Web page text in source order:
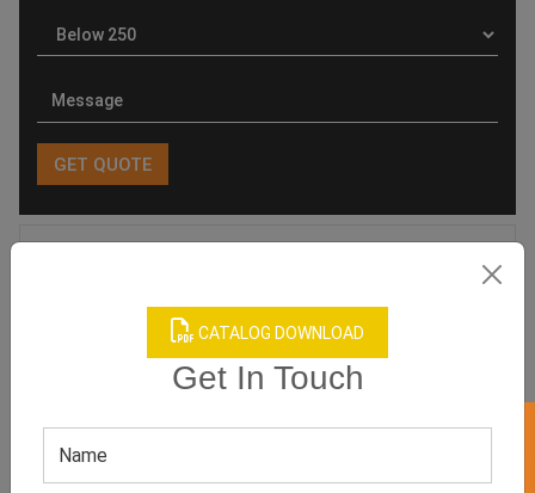
CATALOG DOWNLOAD
Get In Touch